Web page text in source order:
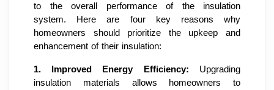
to the overall performance of the insulation
system. Here are four key reasons why
homeowners should prioritize the upkeep and
enhancement of their insulation:
1. Improved Energy Efficiency: Upgrading
insulation materials allows homeowners to